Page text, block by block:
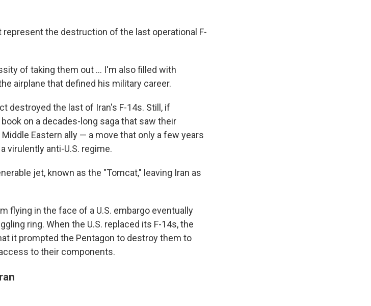
the destruction of the last operational F-
of taking them out … I'm also filled with
airplane that defined his military career.
destroyed the last of Iran's F-14s. Still, if
on a decades-long saga that saw their
Eastern ally — a move that only a few years
virulently anti-U.S. regime.
jet, known as the "Tomcat," leaving Iran as
flying in the face of a U.S. embargo eventually
ring. When the U.S. replaced its F-14s, the
it prompted the Pentagon to destroy them to
to their components.